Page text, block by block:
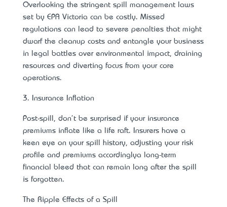
Overlooking the stringent spill management laws
set by EPA Victoria can be costly. Missed
regulations can lead to severe penalties that might
dwarf the cleanup costs and entangle your business
in legal battles over environmental impact, draining
resources and diverting focus from your core
operations.
3. Insurance Inflation
Post-spill, don't be surprised if your insurance
premiums inflate like a life raft. Insurers have a
keen eye on your spill history, adjusting your risk
profile and premiums accordingly—a long-term
financial bleed that can remain long after the spill
is forgotten.
The Ripple Effects of a Spill